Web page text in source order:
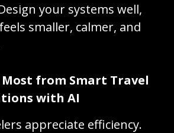
your systems well,
smaller, calmer, and
from Smart Travel
with AI
appreciate efficiency.